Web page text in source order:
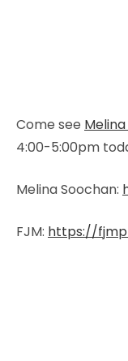
Come see
4:00-5:00pm
Melina Soochan:
FJM: https://